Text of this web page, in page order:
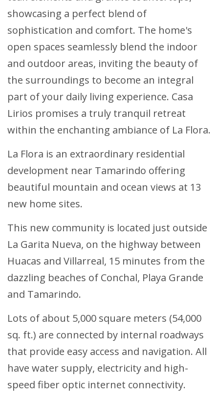
showcasing a perfect blend of
sophistication and comfort. The home's
open spaces seamlessly blend the indoor
and outdoor areas, inviting the beauty of
the surroundings to become an integral
part of your daily living experience. Casa
Lirios promises a truly tranquil retreat
within the enchanting ambiance of La Flora.
La Flora is an extraordinary residential
development near Tamarindo offering
beautiful mountain and ocean views at 13
new home sites.
This new community is located just outside
La Garita Nueva, on the highway between
Huacas and Villarreal, 15 minutes from the
dazzling beaches of Conchal, Playa Grande
and Tamarindo.
Lots of about 5,000 square meters (54,000
sq. ft.) are connected by internal roadways
that provide easy access and navigation. All
have water supply, electricity and high-
speed fiber optic internet connectivity.